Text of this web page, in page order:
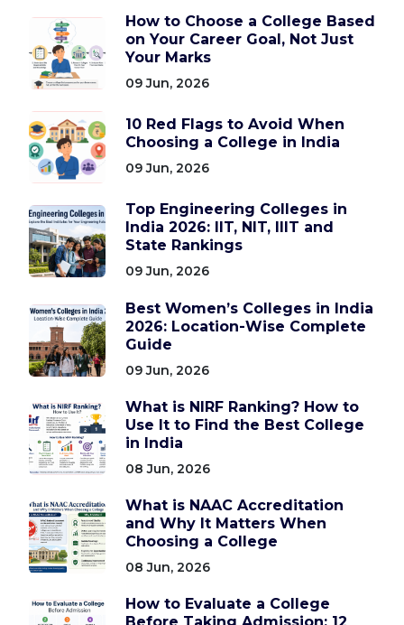
How to Choose a College Based
on Your Career Goal, Not Just
Your Marks
09 Jun, 2026
10 Red Flags to Avoid When
Choosing a College in India
09 Jun, 2026
Top Engineering Colleges in
India 2026: IIT, NIT, IIIT and
State Rankings
09 Jun, 2026
Best Women’s Colleges in India
2026: Location-Wise Complete
Guide
09 Jun, 2026
What is NIRF Ranking? How to
Use It to Find the Best College
in India
08 Jun, 2026
What is NAAC Accreditation
and Why It Matters When
Choosing a College
08 Jun, 2026
How to Evaluate a College